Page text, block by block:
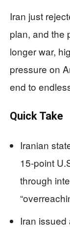
Iran just
plan, and the
longer war,
pressure on
end to
Quick Take
Iranian
15-point
through
Iran